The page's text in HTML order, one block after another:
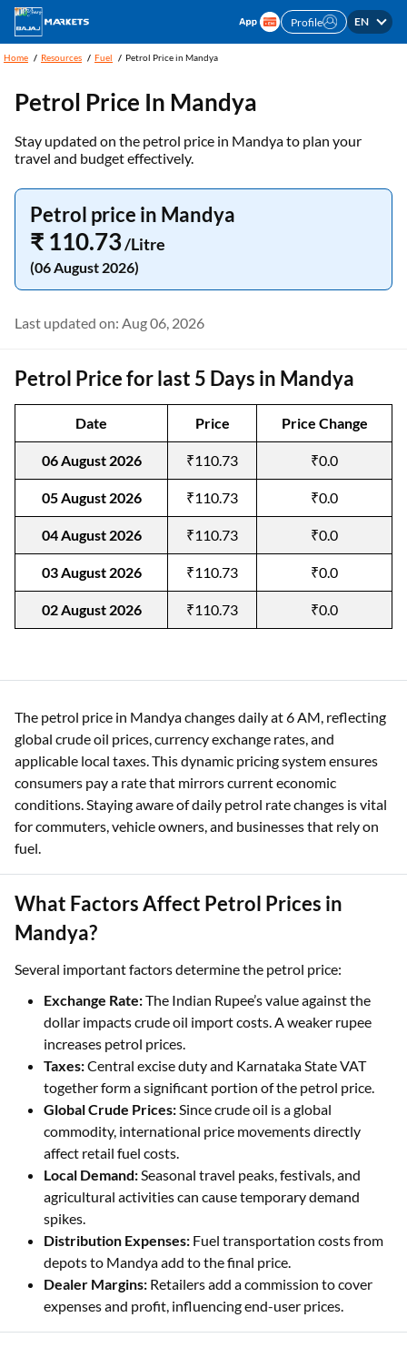
Profile EN
Home Resources Fuel Petrol Price in Mandya
Petrol Price In Mandya
Stay updated on the petrol price in Mandya to plan your
travel and budget effectively.
Petrol price in Mandya
₹ 110.73/Litre
(06 August 2026)
Last updated on: Aug 06, 2026
Petrol Price for last 5 Days in Mandya
Date Price Price Change
06 August 2026 ₹110.73 ₹0.0
05 August 2026 ₹110.73 ₹0.0
04 August 2026 ₹110.73 ₹0.0
03 August 2026 ₹110.73 ₹0.0
02 August 2026 ₹110.73 ₹0.0
The petrol price in Mandya changes daily at 6 AM, reflecting
global crude oil prices, currency exchange rates, and
applicable local taxes. This dynamic pricing system ensures
consumers pay a rate that mirrors current economic
conditions. Staying aware of daily petrol rate changes is vital
for commuters, vehicle owners, and businesses that rely on
fuel.
What Factors Affect Petrol Prices in
Mandya?
Several important factors determine the petrol price:
Exchange Rate:The Indian Rupee’s value against the
dollar impacts crude oil import costs. A weaker rupee
increases petrol prices.
Taxes:Central excise duty and Karnataka State VAT
together form a significant portion of the petrol price.
Global Crude Prices:Since crude oil is a global
commodity, international price movements directly
affect retail fuel costs.
Local Demand:Seasonal travel peaks, festivals, and
agricultural activities can cause temporary demand
spikes.
Distribution Expenses: Fuel transportation costs from
depots to Mandya add to the final price.
Dealer Margins: Retailers add a commission to cover
expenses and profit, influencing end-user prices.